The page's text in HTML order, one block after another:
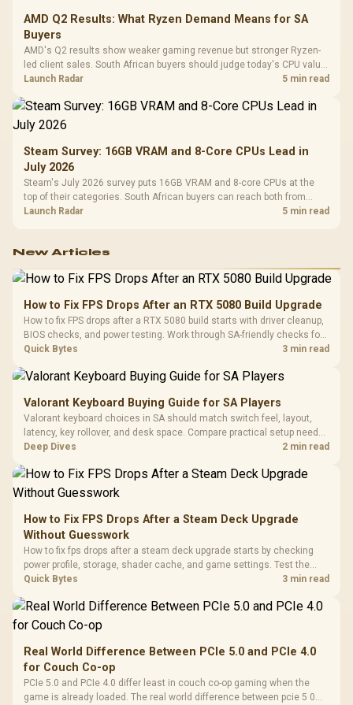
AMD Q2 Results: What Ryzen Demand Means for SA
Buyers
AMD's Q2 results show weaker gaming revenue but stronger Ryzen-
led client sales. South African buyers should judge today's CPU value
by platform cost, not the headline alone.
Launch Radar 5 min read
Steam Survey: 16GB VRAM and 8-Core CPUs Lead in
July 2026
Steam's July 2026 survey puts 16GB VRAM and 8-core CPUs at the
top of their categories. South African buyers can reach both from
about R12,998 before the rest of the build.
Launch Radar 5 min read
New Articles
How to Fix FPS Drops After an RTX 5080 Build Upgrade
How to fix FPS drops after a RTX 5080 build starts with driver cleanup,
BIOS checks, and power testing. Work through SA-friendly checks for
chipset drivers, display refresh, PCIe seating, frame caps, and game
Quick Bytes 3 min read
Valorant Keyboard Buying Guide for SA Players
Valorant keyboard choices in SA should match switch feel, layout,
latency, key rollover, and desk space. Compare practical setup needs,
comfort, reliability, and upgrade room before buying gear for long
Deep Dives 2 min read
How to Fix FPS Drops After a Steam Deck Upgrade
Without Guesswork
How to fix fps drops after a steam deck upgrade starts by checking
power profile, storage, shader cache, and game settings. Test the
Steam Deck upgrade step by step so SA players can separate install
Quick Bytes 3 min read
Real World Difference Between PCIe 5.0 and PCIe 4.0
for Couch Co-op
PCIe 5.0 and PCIe 4.0 differ least in couch co-op gaming when the
game is already loaded. The real world difference between pcie 5 0